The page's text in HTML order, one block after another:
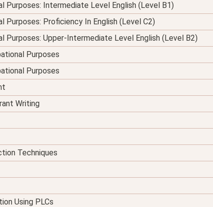
Purposes: Intermediate Level English (Level B1)
Purposes: Proficiency In English (Level C2)
Purposes: Upper-Intermediate Level English (Level B2)
Purposes
Purposes
Writing
Techniques
Using PLCs